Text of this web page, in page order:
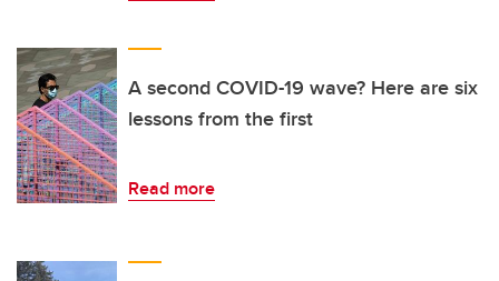
A second COVID-19 wave? Here are six
lessons from the first
Read more